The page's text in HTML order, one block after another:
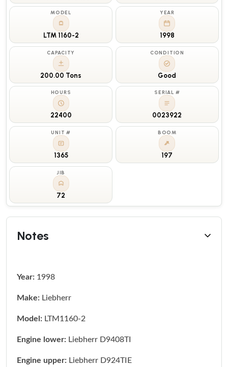
MODEL
LTM 1160-2
YEAR
1998
CAPACITY
200.00 Tons
CONDITION
Good
HOURS
22400
SERIAL #
0023922
UNIT #
1365
BOOM
197
JIB
72
Notes
Year: 1998
Make: Liebherr
Model: LTM1160-2
Engine lower: Liebherr D9408TI
Engine upper: Liebherr D924TIE